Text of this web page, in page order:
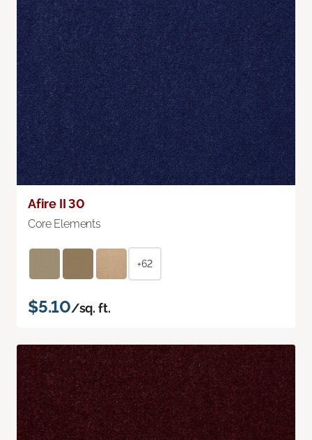
Afire II 30
Core Elements
+62
$5.10/sq. ft.